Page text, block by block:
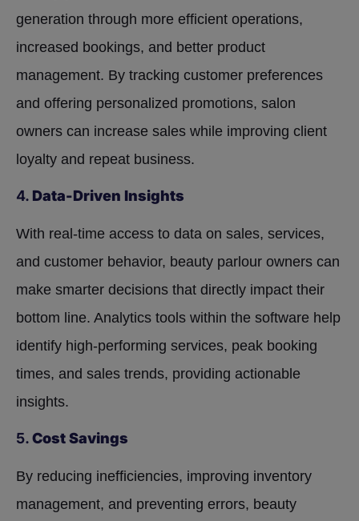
generation through more efficient operations,
increased bookings, and better product
management. By tracking customer preferences
and offering personalized promotions, salon
owners can increase sales while improving client
loyalty and repeat business.
4. Data-Driven Insights
With real-time access to data on sales, services,
and customer behavior, beauty parlour owners can
make smarter decisions that directly impact their
bottom line. Analytics tools within the software help
identify high-performing services, peak booking
times, and sales trends, providing actionable
insights.
5.Cost Savings
By reducing inefficiencies, improving inventory
management, and preventing errors, beauty